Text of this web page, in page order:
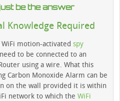
be the answer
Knowledge Required
motion-activated spy
to be connected to an
using a wire. What this
Carbon Monoxide Alarm can be
on the wall provided it is within
network to which the WiFi